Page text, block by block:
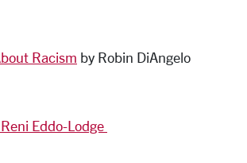
Racism by Robin DiAngelo
Eddo-Lodge